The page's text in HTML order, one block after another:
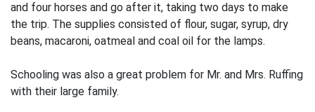
and four horses and go after it, taking two days to make
the trip. The supplies consisted of flour, sugar, syrup, dry
beans, macaroni, oatmeal and coal oil for the lamps.
Schooling was also a great problem for Mr. and Mrs. Ruffing
with their large family.